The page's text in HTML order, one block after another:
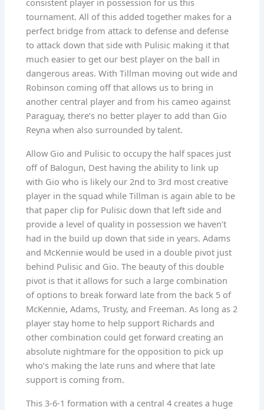
tournament. All of this added together makes for a
perfect bridge from attack to defense and defense
to attack down that side with Pulisic making it that
much easier to get our best player on the ball in
dangerous areas. With Tillman moving out wide and
Robinson coming off that allows us to bring in
another central player and from his cameo against
Paraguay, there’s no better player to add than Gio
Reyna when also surrounded by talent.
Allow Gio and Pulisic to occupy the half spaces just
off of Balogun, Dest having the ability to link up
with Gio who is likely our 2nd to 3rd most creative
player in the squad while Tillman is again able to be
that paper clip for Pulisic down that left side and
provide a level of quality in possession we haven’t
had in the build up down that side in years. Adams
and McKennie would be used in a double pivot just
behind Pulisic and Gio. The beauty of this double
pivot is that it allows for such a large combination
of options to break forward late from the back 5 of
McKennie, Adams, Trusty, and Freeman. As long as 2
player stay home to help support Richards and
other combination could get forward creating an
absolute nightmare for the opposition to pick up
who’s making the late runs and where that late
support is coming from.
This 3-6-1 formation with a central 4 creates a huge